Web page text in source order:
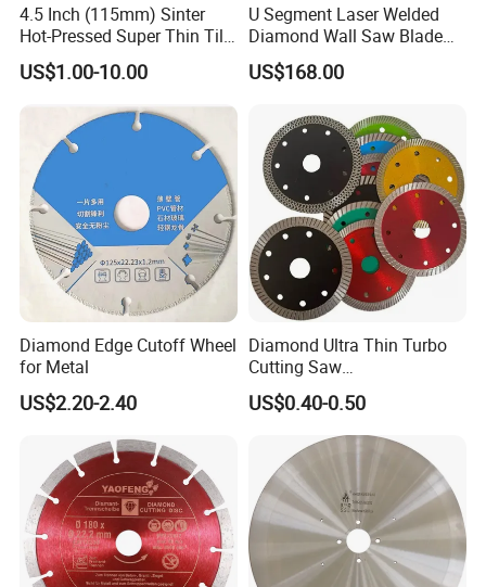
4.5 Inch (115mm) Sinter
Hot-Pressed Super Thin Tile
Saw Blade /Diamond Tool
US$1.00-10.00
U Segment Laser Welded
Diamond Wall Saw Blade
for Reinforced Concrete
Wall Cutting Blade Building
US$168.00
Diamond Edge Cutoff Wheel
for Metal
US$2.20-2.40
Diamond Ultra Thin Turbo
Cutting Saw
Discs/Diamond
Blade/Ceramic
Blade//Cutting Blade 4"
US$0.40-0.50